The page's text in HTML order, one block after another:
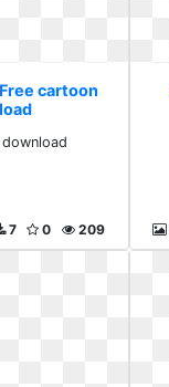
cartoon
209
0
7